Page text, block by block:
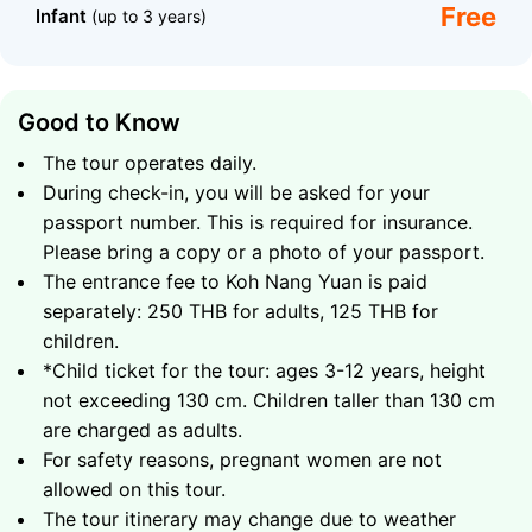
One of the highlights of Nang Yuan is the beautiful bay
known as Japanese Gardens, located right across
from Twins and separated only by the sandbar
connecting the two peaks of the island. It is the
perfect snorkeling spot for beginners. Calm water,
bright corals, schools of sergeant fish, and groupers
create a truly magical atmosphere. If you're lucky, you
might even encounter Koh Tao’s beloved symbol, a sea
turtle gliding gracefully below the surface. After
snorkeling, you’ll have time to relax on the white sandy
beach, soak up the sun, and recharge before your
journey back to Samui, where a comfortable minibus
will bring you directly to your hotel.
Infant (up to 3 years) Free
Good to Know
The tour operates daily.
During check-in, you will be asked for your
passport number. This is required for insurance.
Please bring a copy or a photo of your passport.
The entrance fee to Koh Nang Yuan is paid
separately: 250 THB for adults, 125 THB for
children.
*Child ticket for the tour: ages 3-12 years, height
not exceeding 130 cm. Children taller than 130 cm
are charged as adults.
For safety reasons, pregnant women are not
allowed on this tour.
The tour itinerary may change due to weather